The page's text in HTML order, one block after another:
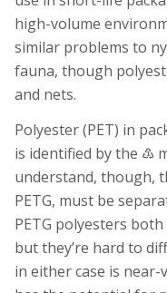
high-volume
similar problems to
fauna, though
and nets.
Polyester (PET) in
is identified by the ♳
understand, though,
PETG, must be
PETG polyesters
but they’re hard to
in either case is